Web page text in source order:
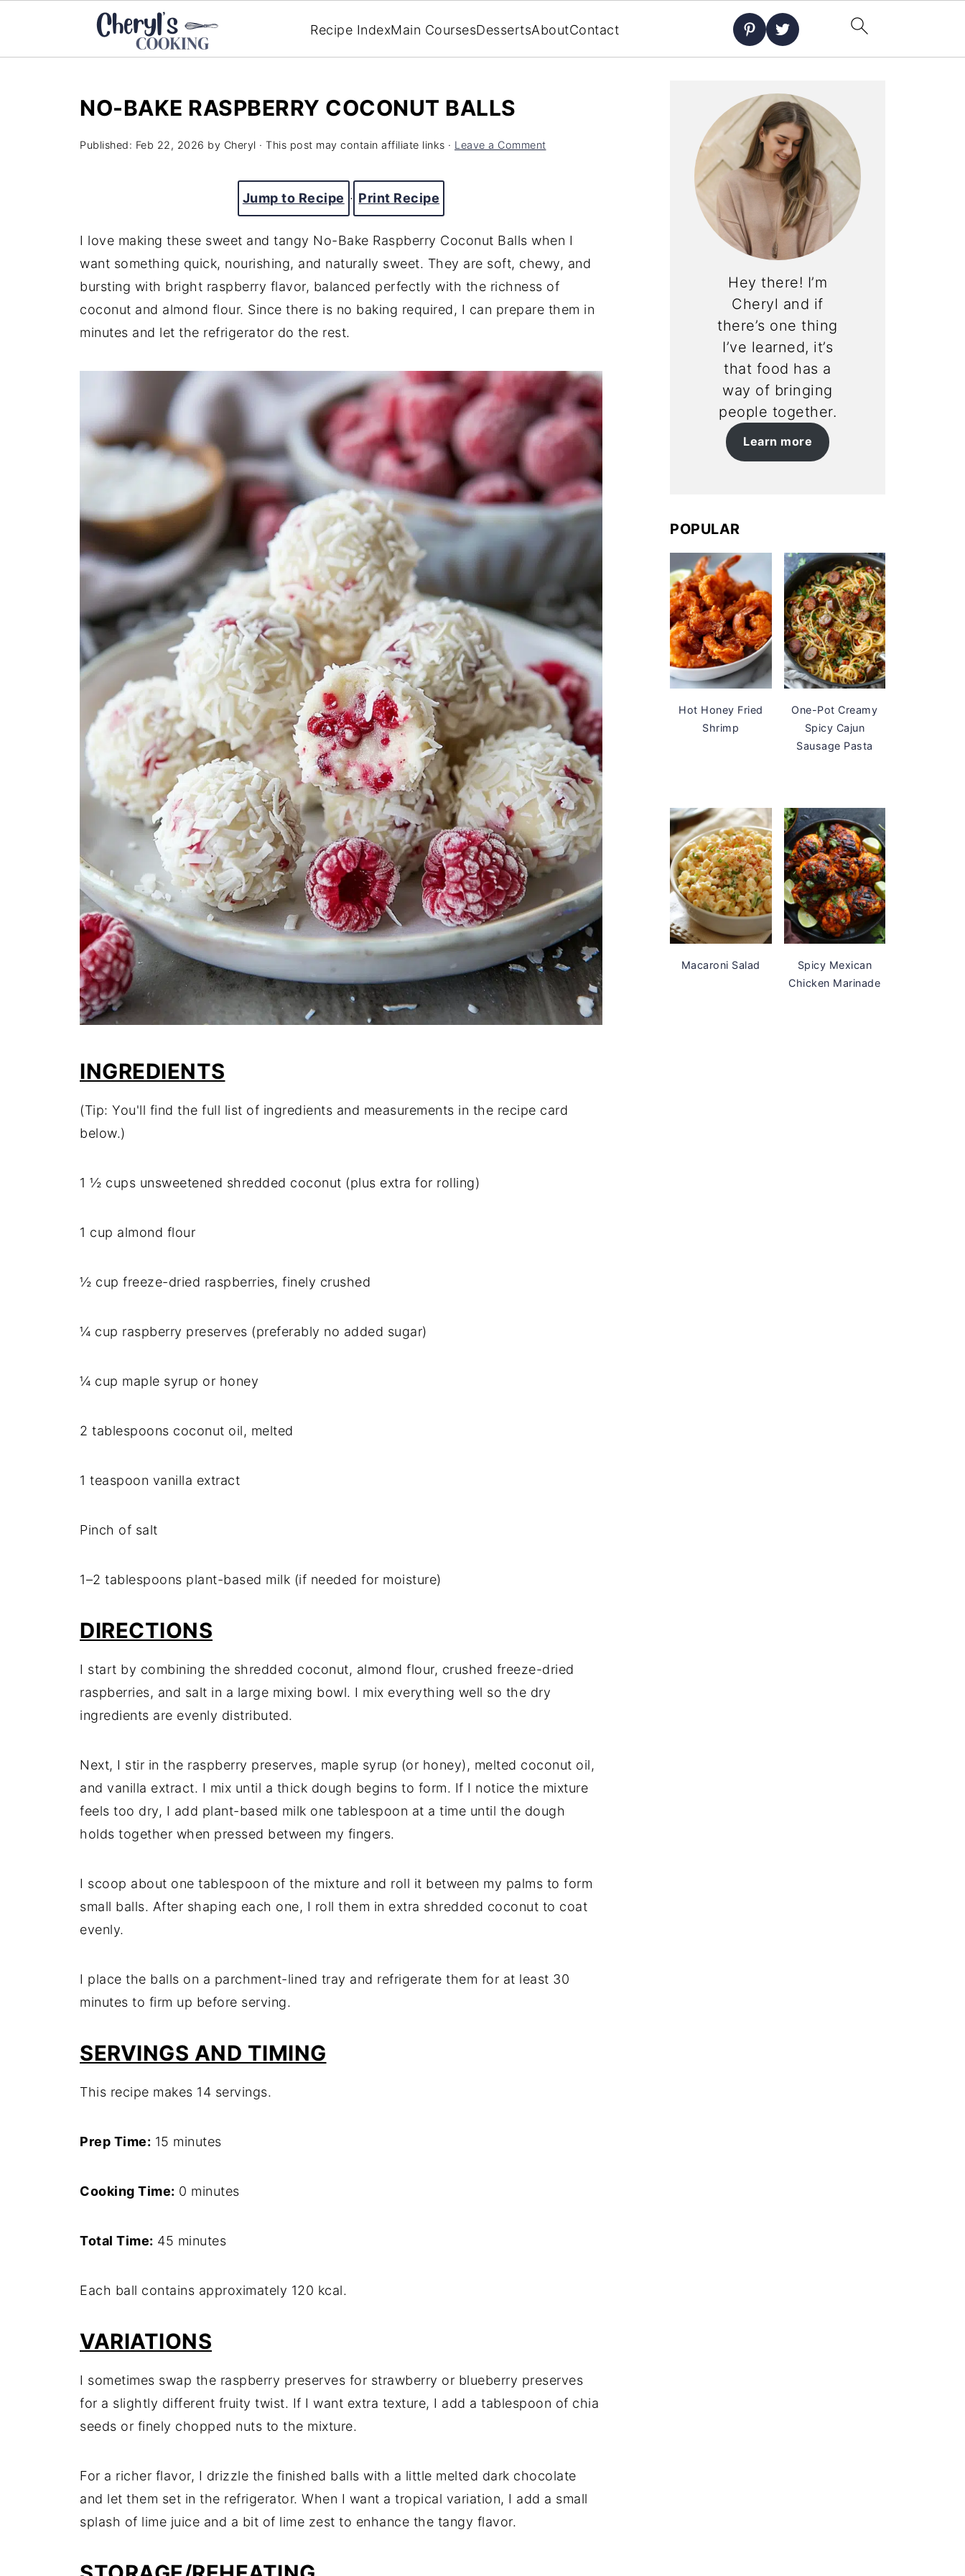
Recipe IndexMain CoursesDessertsAboutContact
NO-BAKE RASPBERRY COCONUT BALLS
Published: Feb 22, 2026 by Cheryl · This post may contain affiliate links · Leave a Comment
Jump to Recipe · Print Recipe
I love making these sweet and tangy No-Bake Raspberry Coconut Balls when I
want something quick, nourishing, and naturally sweet. They are soft, chewy, and
bursting with bright raspberry flavor, balanced perfectly with the richness of
coconut and almond flour. Since there is no baking required, I can prepare them in
minutes and let the refrigerator do the rest.
INGREDIENTS
(Tip: You'll find the full list of ingredients and measurements in the recipe card
below.)
1 ½ cups unsweetened shredded coconut (plus extra for rolling)
1 cup almond flour
½ cup freeze-dried raspberries, finely crushed
¼ cup raspberry preserves (preferably no added sugar)
¼ cup maple syrup or honey
2 tablespoons coconut oil, melted
1 teaspoon vanilla extract
Pinch of salt
1–2 tablespoons plant-based milk (if needed for moisture)
DIRECTIONS
I start by combining the shredded coconut, almond flour, crushed freeze-dried
raspberries, and salt in a large mixing bowl. I mix everything well so the dry
ingredients are evenly distributed.
Next, I stir in the raspberry preserves, maple syrup (or honey), melted coconut oil,
and vanilla extract. I mix until a thick dough begins to form. If I notice the mixture
feels too dry, I add plant-based milk one tablespoon at a time until the dough
holds together when pressed between my fingers.
I scoop about one tablespoon of the mixture and roll it between my palms to form
small balls. After shaping each one, I roll them in extra shredded coconut to coat
evenly.
I place the balls on a parchment-lined tray and refrigerate them for at least 30
minutes to firm up before serving.
SERVINGS AND TIMING
This recipe makes 14 servings.
Prep Time: 15 minutes
Cooking Time: 0 minutes
Total Time: 45 minutes
Each ball contains approximately 120 kcal.
VARIATIONS
I sometimes swap the raspberry preserves for strawberry or blueberry preserves
for a slightly different fruity twist. If I want extra texture, I add a tablespoon of chia
seeds or finely chopped nuts to the mixture.
For a richer flavor, I drizzle the finished balls with a little melted dark chocolate
and let them set in the refrigerator. When I want a tropical variation, I add a small
splash of lime juice and a bit of lime zest to enhance the tangy flavor.
Hey there! I’m
Cheryl and if
there’s one thing
I’ve learned, it’s
that food has a
way of bringing
people together.
Learn more
POPULAR
Hot Honey Fried
Shrimp
One-Pot Creamy
Spicy Cajun
Sausage Pasta
Macaroni Salad
Spicy Mexican
Chicken Marinade